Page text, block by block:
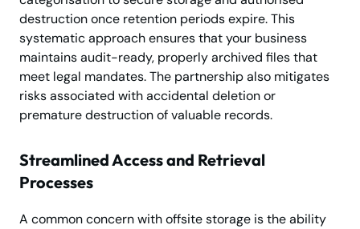
destruction once retention periods expire. This
systematic approach ensures that your business
maintains audit-ready, properly archived files that
meet legal mandates. The partnership also mitigates
risks associated with accidental deletion or
premature destruction of valuable records.
Streamlined Access and Retrieval
Processes
A common concern with offsite storage is the ability